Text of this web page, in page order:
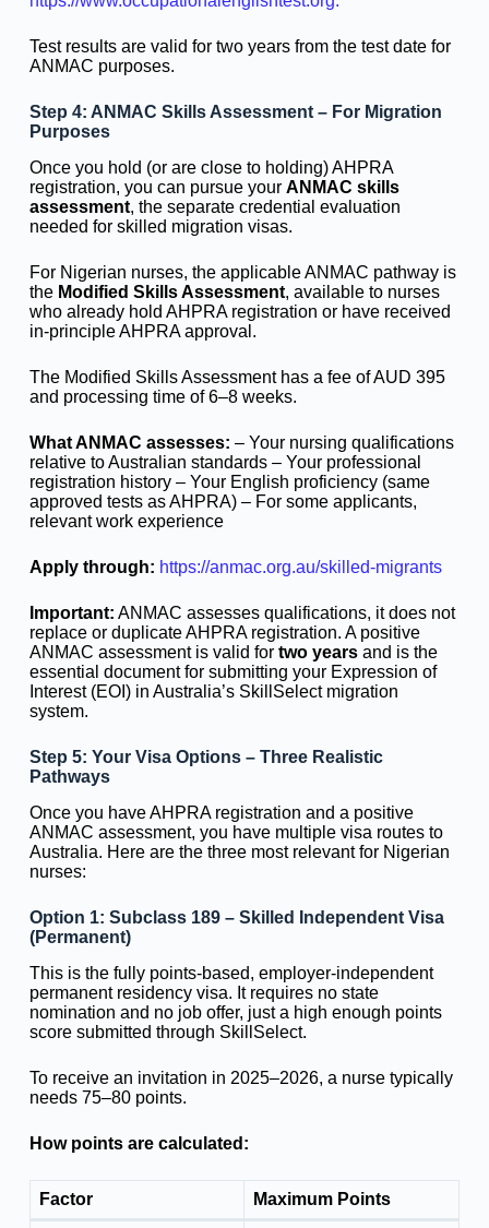
Test results are valid for two years from the test date for
ANMAC purposes.
Step 4: ANMAC Skills Assessment – For Migration
Purposes
Once you hold (or are close to holding) AHPRA
registration, you can pursue your ANMAC skills
assessment, the separate credential evaluation
needed for skilled migration visas.
For Nigerian nurses, the applicable ANMAC pathway is
the Modified Skills Assessment, available to nurses
who already hold AHPRA registration or have received
in-principle AHPRA approval.
The Modified Skills Assessment has a fee of AUD 395
and processing time of 6–8 weeks.
What ANMAC assesses: – Your nursing qualifications
relative to Australian standards – Your professional
registration history – Your English proficiency (same
approved tests as AHPRA) – For some applicants,
relevant work experience
Apply through: https://anmac.org.au/skilled-migrants
Important: ANMAC assesses qualifications, it does not
replace or duplicate AHPRA registration. A positive
ANMAC assessment is valid for two yearsand is the
essential document for submitting your Expression of
Interest (EOI) in Australia’s SkillSelect migration
system.
Step 5: Your Visa Options – Three Realistic
Pathways
Once you have AHPRA registration and a positive
ANMAC assessment, you have multiple visa routes to
Australia. Here are the three most relevant for Nigerian
nurses:
Option 1: Subclass 189 – Skilled Independent Visa
(Permanent)
This is the fully points-based, employer-independent
permanent residency visa. It requires no state
nomination and no job offer, just a high enough points
score submitted through SkillSelect.
To receive an invitation in 2025–2026, a nurse typically
needs 75–80 points.
How points are calculated:
Factor Maximum Points